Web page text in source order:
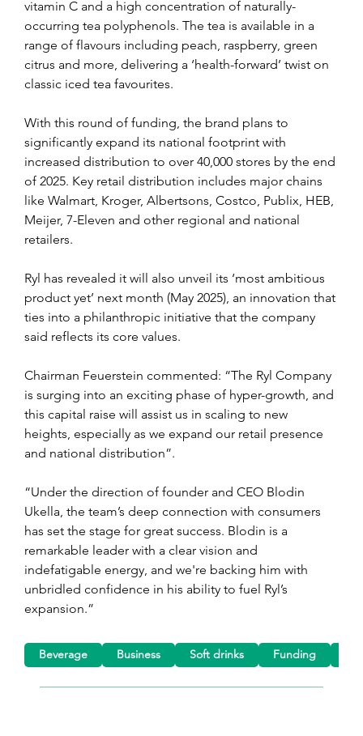
vitamin C and a high concentration of naturally-
occurring tea polyphenols. The tea is available in a
range of flavours including peach, raspberry, green
citrus and more, delivering a ‘health-forward’ twist on
classic iced tea favourites.
With this round of funding, the brand plans to
significantly expand its national footprint with
increased distribution to over 40,000 stores by the end
of 2025. Key retail distribution includes major chains
like Walmart, Kroger, Albertsons, Costco, Publix, HEB,
Meijer, 7-Eleven and other regional and national
retailers.
Ryl has revealed it will also unveil its ‘most ambitious
product yet’ next month (May 2025), an innovation that
ties into a philanthropic initiative that the company
said reflects its core values.
Chairman Feuerstein commented: “The Ryl Company
is surging into an exciting phase of hyper-growth, and
this capital raise will assist us in scaling to new
heights, especially as we expand our retail presence
and national distribution”.
“Under the direction of founder and CEO Blodin
Ukella, the team’s deep connection with consumers
has set the stage for great success. Blodin is a
remarkable leader with a clear vision and
indefatigable energy, and we're backing him with
unbridled confidence in his ability to fuel Ryl’s
expansion.”
Beverage Business Soft drinks Funding